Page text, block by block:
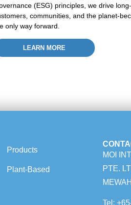
(ESG) principles, we drive
communities, and the planet-
only way forward.
LEARN MORE
Products
Plant-Based
MOI
PTE.
Tel: